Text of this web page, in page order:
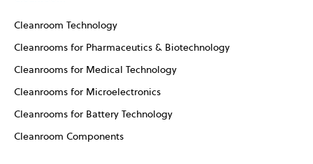
Cleanroom Technology
Cleanrooms for Pharmaceutics & Biotechnology
Cleanrooms for Medical Technology
Cleanrooms for Microelectronics
Cleanrooms for Battery Technology
Cleanroom Components